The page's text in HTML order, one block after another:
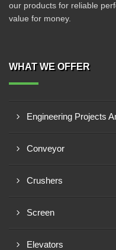
our products for reliable
value for money.
WHAT WE OFFER
Engineering Projects
Conveyor
Crushers
Screen
Elevators